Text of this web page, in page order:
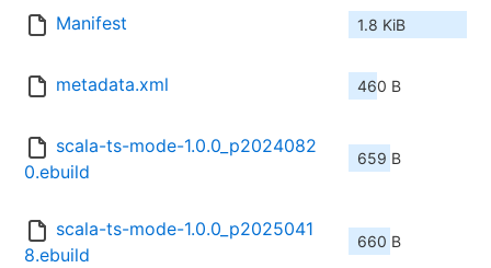
Manifest 1.8 KiB
metadata.xml 460 B
scala-ts-mode-1.0.0_p2024082
0.ebuild
659 B
scala-ts-mode-1.0.0_p2025041
8.ebuild
660 B